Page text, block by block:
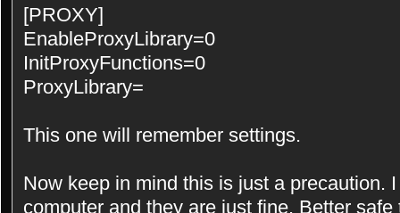
[PROXY]
EnableProxyLibrary=0
InitProxyFunctions=0
ProxyLibrary=
This one will remember settings.
Now keep in mind this is just a precaution.
computer and they are just fine. Better